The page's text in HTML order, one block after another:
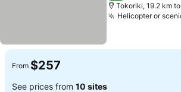
Tokoriki, 19.2 km
Helicopter or
From $257
See prices from 10 sites